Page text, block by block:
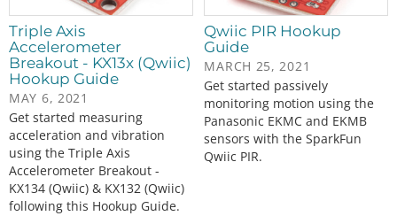
Triple Axis
Accelerometer
Breakout - KX13x (Qwiic)
Hookup Guide
MAY 6, 2021
Get started measuring
acceleration and vibration
using the Triple Axis
Accelerometer Breakout -
KX134 (Qwiic) & KX132 (Qwiic)
following this Hookup Guide.
Qwiic PIR Hookup
Guide
MARCH 25, 2021
Get started passively
monitoring motion using the
Panasonic EKMC and EKMB
sensors with the SparkFun
Qwiic PIR.